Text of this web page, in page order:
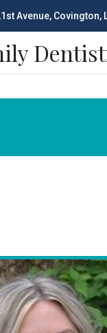
Avenue, Covington,